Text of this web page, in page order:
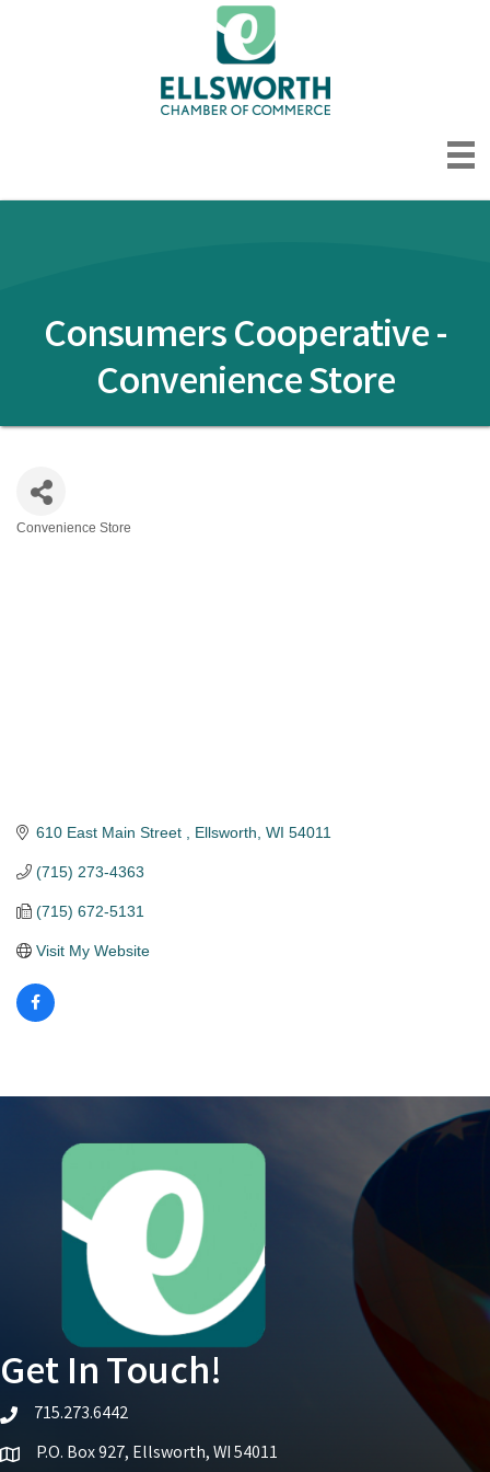
Consumers Cooperative -
Convenience Store
Convenience Store
610 East Main Street Ellsworth WI 54011
(715) 273-4363
(715) 672-5131
Visit My Website
Get In Touch!
telephone icon
715.273.6442
Map iconP.O. Box 927, Ellsworth, WI 54011